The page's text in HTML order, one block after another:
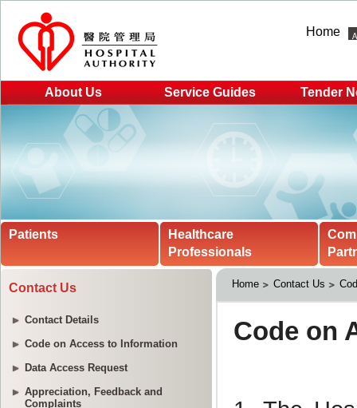
Home
About Us Service Guides Tender
Patients
Healthcare
Professionals
Contact Us
Contact Details
Code on Access to Information
Data Access Request
Appreciation, Feedback and
Complaints
Home Contact Us